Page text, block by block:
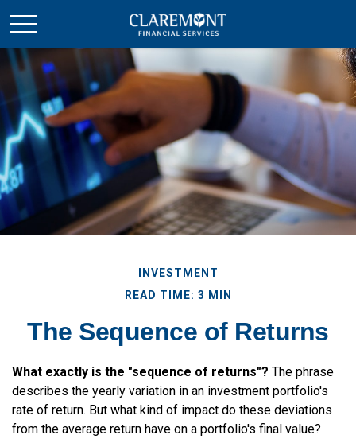
INVESTMENT
READ TIME: 3 MIN
The Sequence of Returns
What exactly is the "sequence of returns"? The phrase
describes the yearly variation in an investment portfolio's
rate of return. But what kind of impact do these deviations
from the average return have on a portfolio's final value?